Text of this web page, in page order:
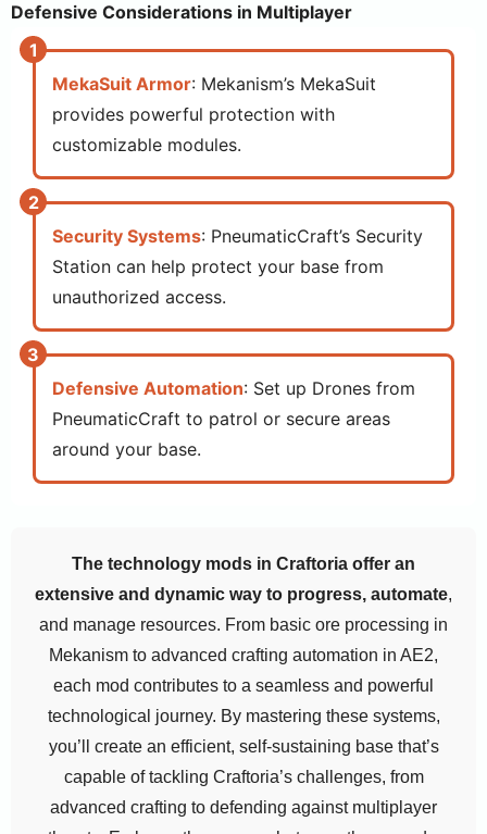
Defensive Considerations in Multiplayer
MekaSuit Armor: Mekanism’s MekaSuit
provides powerful protection with
customizable modules.
Security Systems: PneumaticCraft’s Security
Station can help protect your base from
unauthorized access.
Defensive Automation: Set up Drones from
PneumaticCraft to patrol or secure areas
around your base.
The technology mods in Craftoria offer an
extensive and dynamic way to progress, automate,
and manage resources. From basic ore processing in
Mekanism to advanced crafting automation in AE2,
each mod contributes to a seamless and powerful
technological journey. By mastering these systems,
you’ll create an efficient, self-sustaining base that’s
capable of tackling Craftoria’s challenges, from
advanced crafting to defending against multiplayer